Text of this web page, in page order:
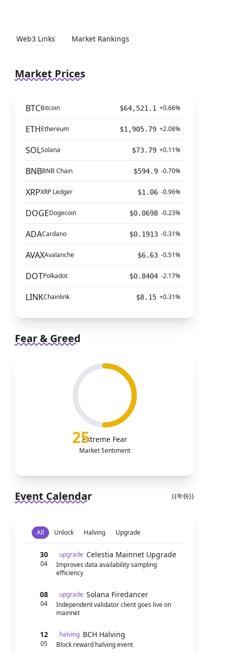
Web3 Links Market Rankings
Market Prices
BTCBitcoin $64,521.1 +0.66%
ETHEthereum $1,905.79 +2.08%
SOLSolana $73.79 +0.11%
BNBBNB Chain $594.9 -0.70%
XRPXRP Ledger $1.06 -0.96%
DOGEDogecoin $0.0698 -0.23%
ADACardano $0.1913 -0.31%
AVAXAvalanche $6.63 -0.51%
DOTPolkadot $0.8404 -2.17%
LINKChainlink $8.15 +0.31%
Fear & Greed
25Extreme Fear
Market Sentiment
Event Calendar {{年份}}
All Unlock Halving Upgrade
30
04
upgrade Celestia Mainnet Upgrade
Improves data availability sampling
efficiency
08
04
upgrade Solana Firedancer
Independent validator client goes live on
mainnet
12
05
halving BCH Halving
Block reward halving event